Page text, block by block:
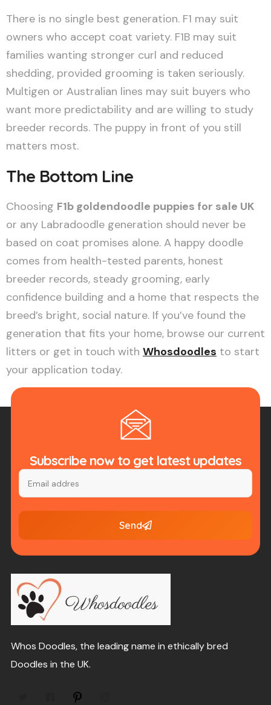
There is no single best generation. F1 may suit
owners who accept coat variety. F1B may suit
families wanting stronger curl and reduced
shedding, provided grooming is taken seriously.
Multigen or Australian lines may suit buyers who
want more predictability and are willing to study
breeder records. The puppy in front of you still
matters most.
The Bottom Line
Choosing F1b goldendoodle puppies for sale UK
or any Labradoodle generation should never be
based on coat promises alone. A happy doodle
comes from health-tested parents, honest
breeder records, steady grooming, early
confidence building and a home that respects the
breed’s bright, social nature. If you’ve found the
generation that fits your home, browse our current
litters or get in touch with Whosdoodles to start
your application today.
Subscribe now to get latest updates
Send
Whos Doodles, the leading name in ethically bred
Doodles in the UK.